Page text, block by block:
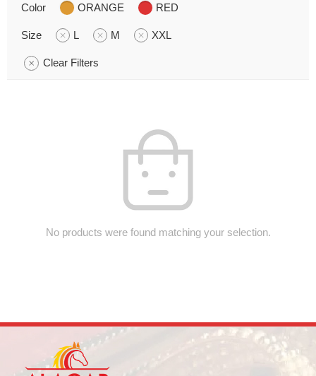
Color ORANGE RED
Size L M XXL
Clear Filters
No products were found matching your selection.